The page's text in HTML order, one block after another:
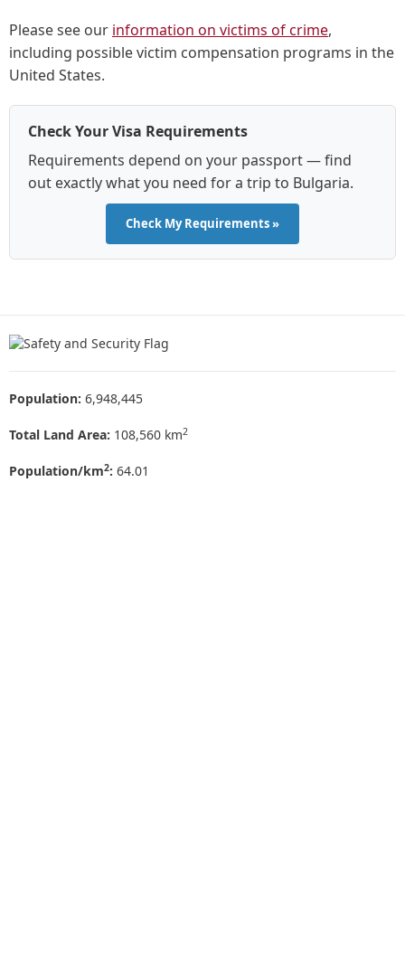
Please see our information on victims of crime,
including possible victim compensation programs in the
United States.
Check Your Visa Requirements
Requirements depend on your passport — find
out exactly what you need for a trip to Bulgaria.
Check My Requirements »
Population: 6,948,445
Total Land Area: 108,560 km2
Population/km2: 64.01